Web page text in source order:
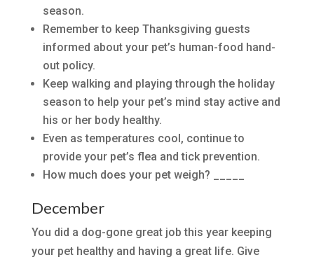
season.
Remember to keep Thanksgiving guests
informed about your pet’s human-food hand-
out policy.
Keep walking and playing through the holiday
season to help your pet’s mind stay active and
his or her body healthy.
Even as temperatures cool, continue to
provide your pet’s flea and tick prevention.
How much does your pet weigh? _____
December
You did a dog-gone great job this year keeping
your pet healthy and having a great life. Give